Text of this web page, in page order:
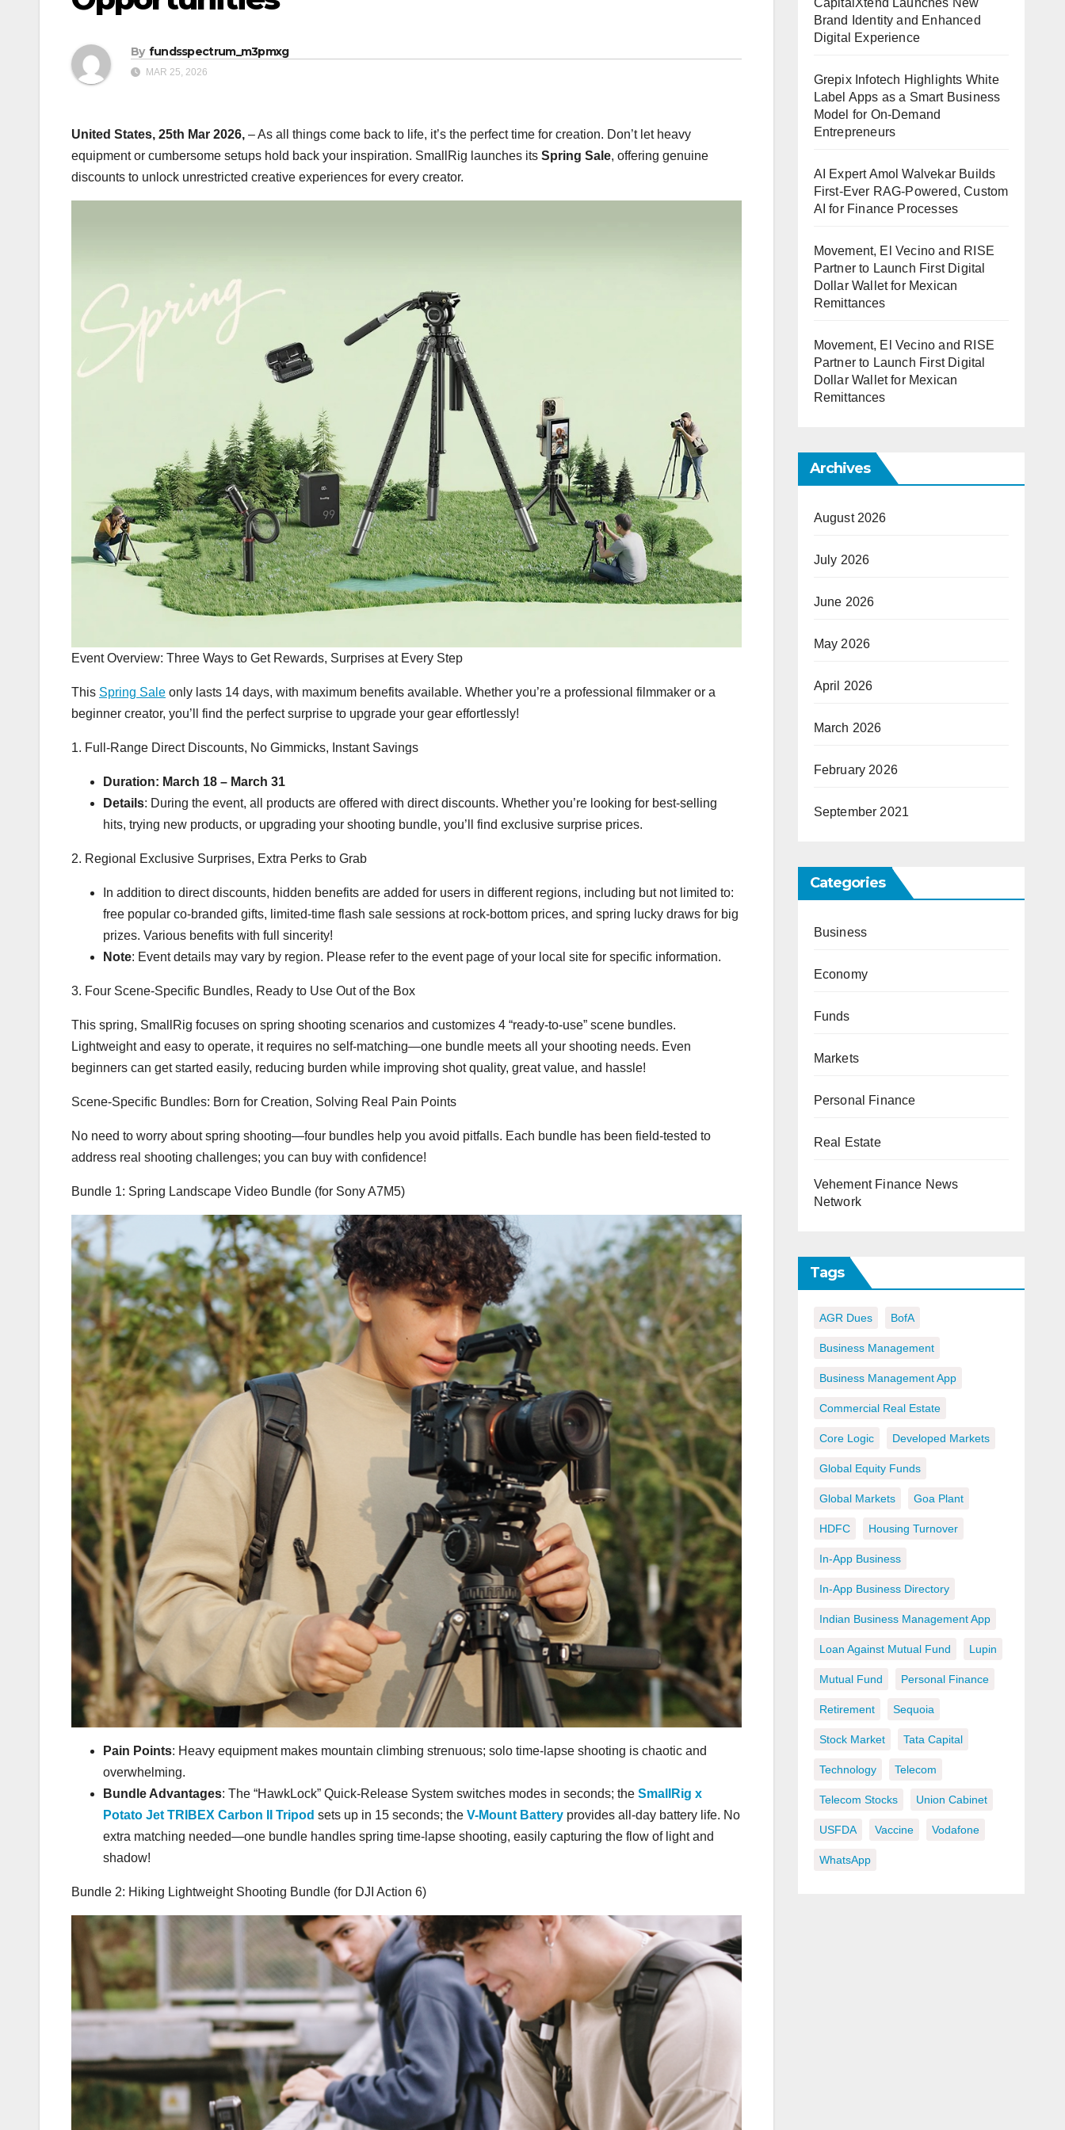
By fundsspectrum_m3pmxg
MAR 25, 2026
United States, 25th Mar 2026, – As all things come back to life, it’s the perfect time for creation. Don’t let heavy
equipment or cumbersome setups hold back your inspiration. SmallRig launches its Spring Sale, offering genuine
discounts to unlock unrestricted creative experiences for every creator.
Event Overview: Three Ways to Get Rewards, Surprises at Every Step
This Spring Sale only lasts 14 days, with maximum benefits available. Whether you’re a professional filmmaker or a
beginner creator, you’ll find the perfect surprise to upgrade your gear effortlessly!
1. Full-Range Direct Discounts, No Gimmicks, Instant Savings
Duration: March 18 – March 31
Details: During the event, all products are offered with direct discounts. Whether you’re looking for best-selling
hits, trying new products, or upgrading your shooting bundle, you’ll find exclusive surprise prices.
2. Regional Exclusive Surprises, Extra Perks to Grab
In addition to direct discounts, hidden benefits are added for users in different regions, including but not limited to:
free popular co-branded gifts, limited-time flash sale sessions at rock-bottom prices, and spring lucky draws for big
prizes. Various benefits with full sincerity!
Note: Event details may vary by region. Please refer to the event page of your local site for specific information.
3. Four Scene-Specific Bundles, Ready to Use Out of the Box
This spring, SmallRig focuses on spring shooting scenarios and customizes 4 “ready-to-use” scene bundles.
Lightweight and easy to operate, it requires no self-matching—one bundle meets all your shooting needs. Even
beginners can get started easily, reducing burden while improving shot quality, great value, and hassle!
Scene-Specific Bundles: Born for Creation, Solving Real Pain Points
No need to worry about spring shooting—four bundles help you avoid pitfalls. Each bundle has been field-tested to
address real shooting challenges; you can buy with confidence!
Bundle 1: Spring Landscape Video Bundle (for Sony A7M5)
Pain Points: Heavy equipment makes mountain climbing strenuous; solo time-lapse shooting is chaotic and
overwhelming.
Bundle Advantages: The “HawkLock” Quick-Release System switches modes in seconds; the SmallRig x
Potato Jet TRIBEX Carbon II Tripod sets up in 15 seconds; the V-Mount Battery provides all-day battery life. No
extra matching needed—one bundle handles spring time-lapse shooting, easily capturing the flow of light and
shadow!
Bundle 2: Hiking Lightweight Shooting Bundle (for DJI Action 6)
CapitalXtend Launches New
Brand Identity and Enhanced
Digital Experience
Grepix Infotech Highlights White
Label Apps as a Smart Business
Model for On-Demand
Entrepreneurs
AI Expert Amol Walvekar Builds
First-Ever RAG-Powered, Custom
AI for Finance Processes
Movement, El Vecino and RISE
Partner to Launch First Digital
Dollar Wallet for Mexican
Remittances
Movement, El Vecino and RISE
Partner to Launch First Digital
Dollar Wallet for Mexican
Remittances
Archives
August 2026
July 2026
June 2026
May 2026
April 2026
March 2026
February 2026
September 2021
Categories
Business
Economy
Funds
Markets
Personal Finance
Real Estate
Vehement Finance News
Network
Tags
AGR Dues BofA
Business Management
Business Management App
Commercial Real Estate
Core Logic Developed Markets
Global Equity Funds
Global Markets Goa Plant
HDFC Housing Turnover
In-App Business
In-App Business Directory
Indian Business Management App
Loan Against Mutual Fund Lupin
Mutual Fund Personal Finance
Retirement Sequoia
Stock Market Tata Capital
Technology Telecom
Telecom Stocks Union Cabinet
USFDA Vaccine Vodafone
WhatsApp